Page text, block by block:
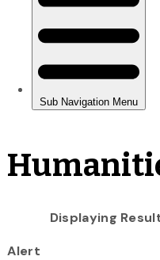
Displaying
Alert